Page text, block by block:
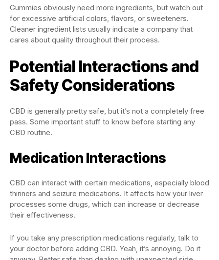
Gummies obviously need more ingredients, but watch out
for excessive artificial colors, flavors, or sweeteners.
Cleaner ingredient lists usually indicate a company that
cares about quality throughout their process.
Potential Interactions and
Safety Considerations
CBD is generally pretty safe, but it’s not a completely free
pass. Some important stuff to know before starting any
CBD routine.
Medication Interactions
CBD can interact with certain medications, especially blood
thinners and seizure medications. It affects how your liver
processes some drugs, which can increase or decrease
their effectiveness.
If you take any prescription medications regularly, talk to
your doctor before adding CBD. Yeah, it’s annoying. Do it